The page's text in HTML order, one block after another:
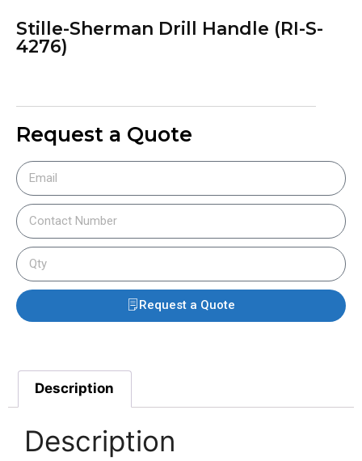
Stille-Sherman Drill Handle (RI-S-
4276)
Request a Quote
Request a Quote
Description
Description